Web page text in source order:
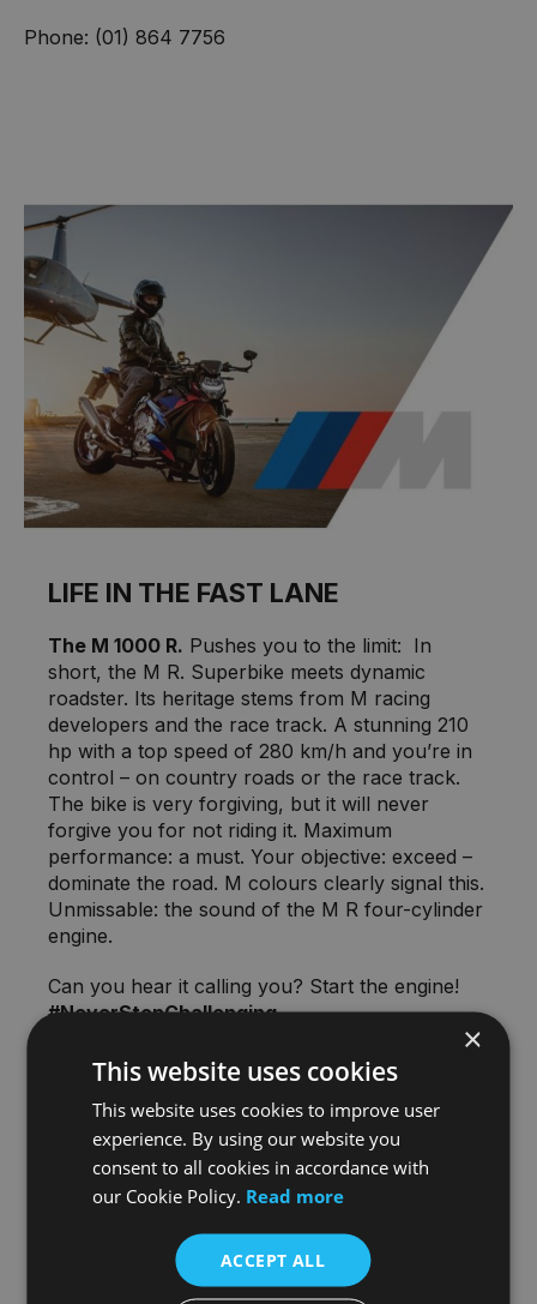
Phone: (01) 864 7756
LIFE IN THE FAST LANE
The M 1000 R. Pushes you to the limit: In
short, the M R. Superbike meets dynamic
roadster. Its heritage stems from M racing
developers and the race track. A stunning 210
hp with a top speed of 280 km/h and you’re in
control – on country roads or the race track.
The bike is very forgiving, but it will never
forgive you for not riding it. Maximum
performance: a must. Your objective: exceed –
dominate the road. M colours clearly signal this.
Unmissable: the sound of the M R four-cylinder
engine.
Can you hear it calling you? Start the engine!
#NeverStopChallenging
BE THERE FOR THE REVEAL
As with any new model, everything is HUSH
We're not allowed to even display this model
×
This website uses cookies
This website uses cookies to improve user
experience. By using our website you
consent to all cookies in accordance with
our Cookie Policy. Read more
ACCEPT ALL